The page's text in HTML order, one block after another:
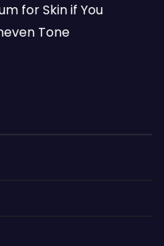
for Skin if You
Tone